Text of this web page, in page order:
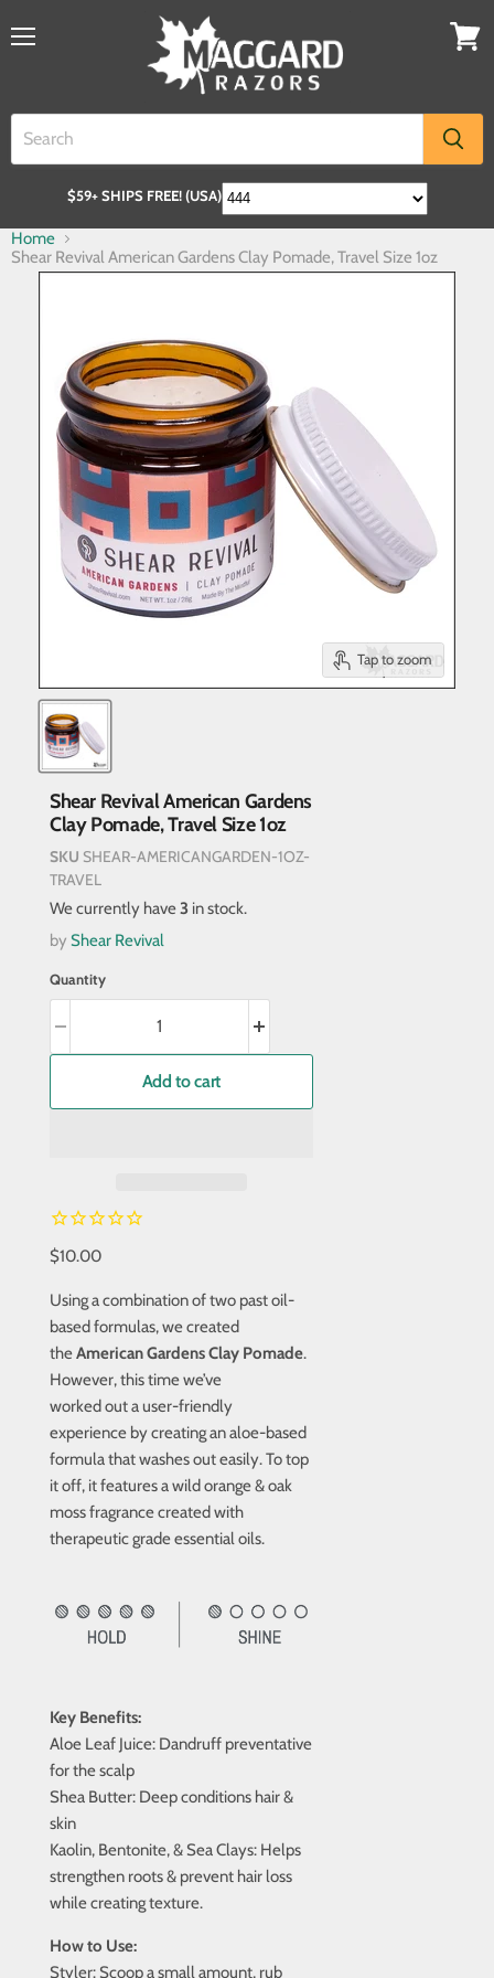
$59+ SHIPS FREE! (USA)
Home
Shear Revival American Gardens Clay Pomade, Travel Size 1oz
Tap to zoom
Shear Revival American Gardens
Clay Pomade, Travel Size 1oz
SKU SHEAR-AMERICANGARDEN-1OZ-
TRAVEL
We currently have3 in stock.
by Shear Revival
Quantity
Add to cart
$10.00
Using a combination of two past oil-
based formulas, we created
theAmerican Gardens Clay Pomade.
However, this time we’ve
worked out a user-friendly
experience by creating an aloe-based
formula that washes out easily. To top
it off, it features a wild orange & oak
moss fragrance created with
therapeutic grade essential oils.
Key Benefits:
Aloe Leaf Juice: Dandruff preventative
for the scalp
Shea Butter: Deep conditions hair &
skin
Kaolin, Bentonite, & Sea Clays: Helps
strengthen roots & prevent hair loss
while creating texture.
How to Use:
Styler: Scoop a small amount, rub